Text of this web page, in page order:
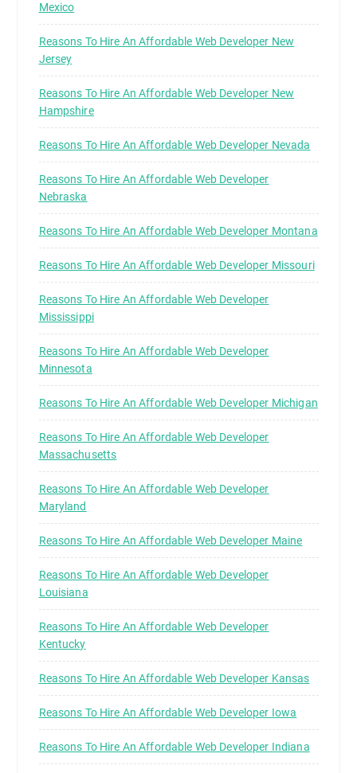
Mexico
Reasons To Hire An Affordable Web Developer New
Jersey
Reasons To Hire An Affordable Web Developer New
Hampshire
Reasons To Hire An Affordable Web Developer Nevada
Reasons To Hire An Affordable Web Developer
Nebraska
Reasons To Hire An Affordable Web Developer Montana
Reasons To Hire An Affordable Web Developer Missouri
Reasons To Hire An Affordable Web Developer
Mississippi
Reasons To Hire An Affordable Web Developer
Minnesota
Reasons To Hire An Affordable Web Developer Michigan
Reasons To Hire An Affordable Web Developer
Massachusetts
Reasons To Hire An Affordable Web Developer
Maryland
Reasons To Hire An Affordable Web Developer Maine
Reasons To Hire An Affordable Web Developer
Louisiana
Reasons To Hire An Affordable Web Developer
Kentucky
Reasons To Hire An Affordable Web Developer Kansas
Reasons To Hire An Affordable Web Developer Iowa
Reasons To Hire An Affordable Web Developer Indiana